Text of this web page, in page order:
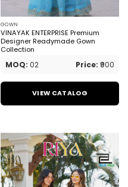
GOWN
VINAYAK ENTERPRISE Premium
Designer Readymade Gown
Collection
MOQ: 02 Price: ₹900
VIEW CATALOG